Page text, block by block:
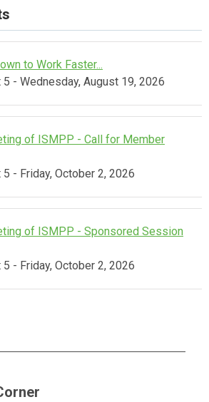
to Work Faster...
- Wednesday, August 19, 2026
of ISMPP - Call for Member
- Friday, October 2, 2026
of ISMPP - Sponsored Session
- Friday, October 2, 2026